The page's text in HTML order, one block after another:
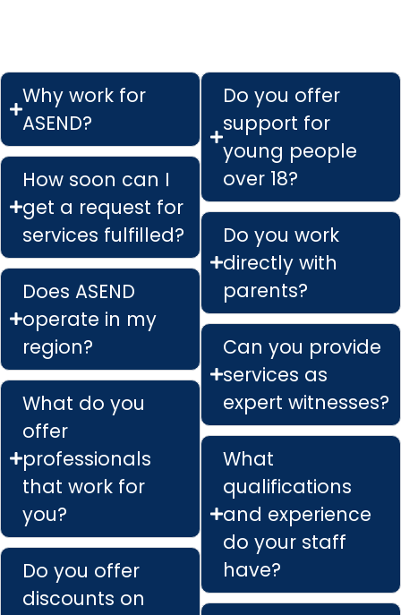
Why work for
ASEND?
How soon can I
get a request for
services fulfilled?
Does ASEND
operate in my
region?
What do you
offer
professionals
that work for
you?
Do you offer
discounts on
Do you offer
support for
young people
over 18?
Do you work
directly with
parents?
Can you provide
services as
expert witnesses?
What
qualifications
and experience
do your staff
have?